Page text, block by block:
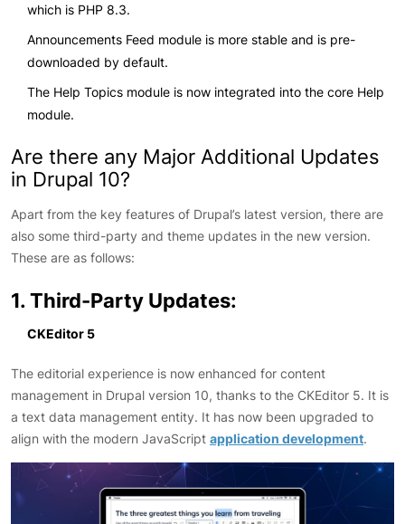
which is PHP 8.3.
Announcements Feed module is more stable and is pre-
downloaded by default.
The Help Topics module is now integrated into the core Help
module.
Are there any Major Additional Updates
in Drupal 10?
Apart from the key features of Drupal’s latest version, there are
also some third-party and theme updates in the new version.
These are as follows:
1. Third-Party Updates:
CKEditor 5
The editorial experience is now enhanced for content
management in Drupal version 10, thanks to the CKEditor 5. It is
a text data management entity. It has now been upgraded to
align with the modern JavaScript application development.